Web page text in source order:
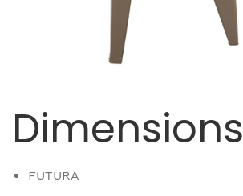
Dimensions
FUTURA